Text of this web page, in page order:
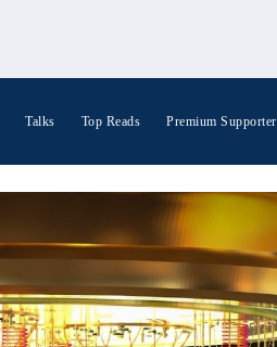
Talks Top Reads Premium Supporter